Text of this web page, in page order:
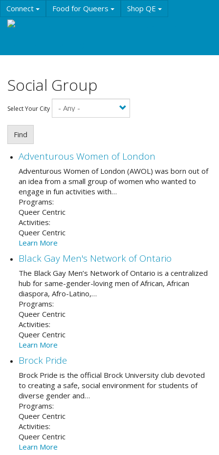
Skip
to
main
Connect Food for Queers Shop QE
Social Group
Select Your City
Find
Adventurous Women of London
Adventurous Women of London (AWOL) was born out of
an idea from a small group of women who wanted to
engage in fun activities with…
Programs:
Queer Centric
Activities:
Queer Centric
Learn More
Black Gay Men's Network of Ontario
The Black Gay Men’s Network of Ontario is a centralized
hub for same-gender-loving men of African, African
diaspora, Afro-Latino,…
Programs:
Queer Centric
Activities:
Queer Centric
Learn More
Brock Pride
Brock Pride is the official Brock University club devoted
to creating a safe, social environment for students of
diverse gender and…
Programs:
Queer Centric
Activities:
Queer Centric
Learn More